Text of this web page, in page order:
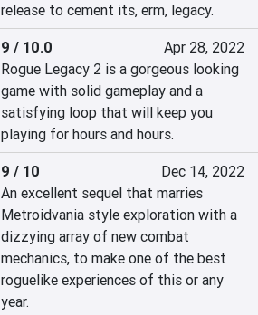
release to cement its, erm, legacy.
9 / 10.0
Apr 28, 2022
Rogue Legacy 2 is a gorgeous looking
game with solid gameplay and a
satisfying loop that will keep you
playing for hours and hours.
9 / 10
Dec 14, 2022
An excellent sequel that marries
Metroidvania style exploration with a
dizzying array of new combat
mechanics, to make one of the best
roguelike experiences of this or any
year.